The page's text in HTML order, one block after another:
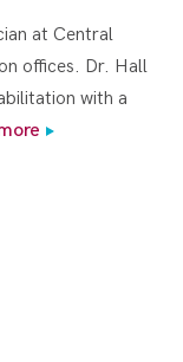
at Central
offices. Dr. Hall
with a